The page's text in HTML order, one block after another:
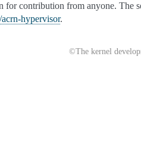
contribution from anyone. The
hypervisor.
©The kernel